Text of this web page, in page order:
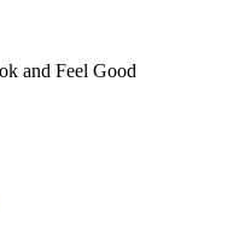
and Feel Good